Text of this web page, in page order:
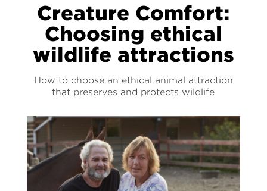
Creature Comfort:
Choosing ethical
wildlife attractions
How to choose an ethical animal attraction
that preserves and protects wildlife